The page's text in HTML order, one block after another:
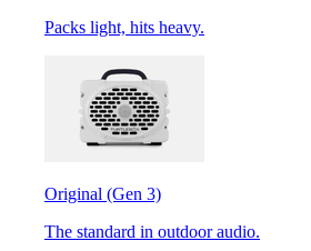
Packs light, hits heavy.
Original (Gen 3)
The standard in outdoor audio.